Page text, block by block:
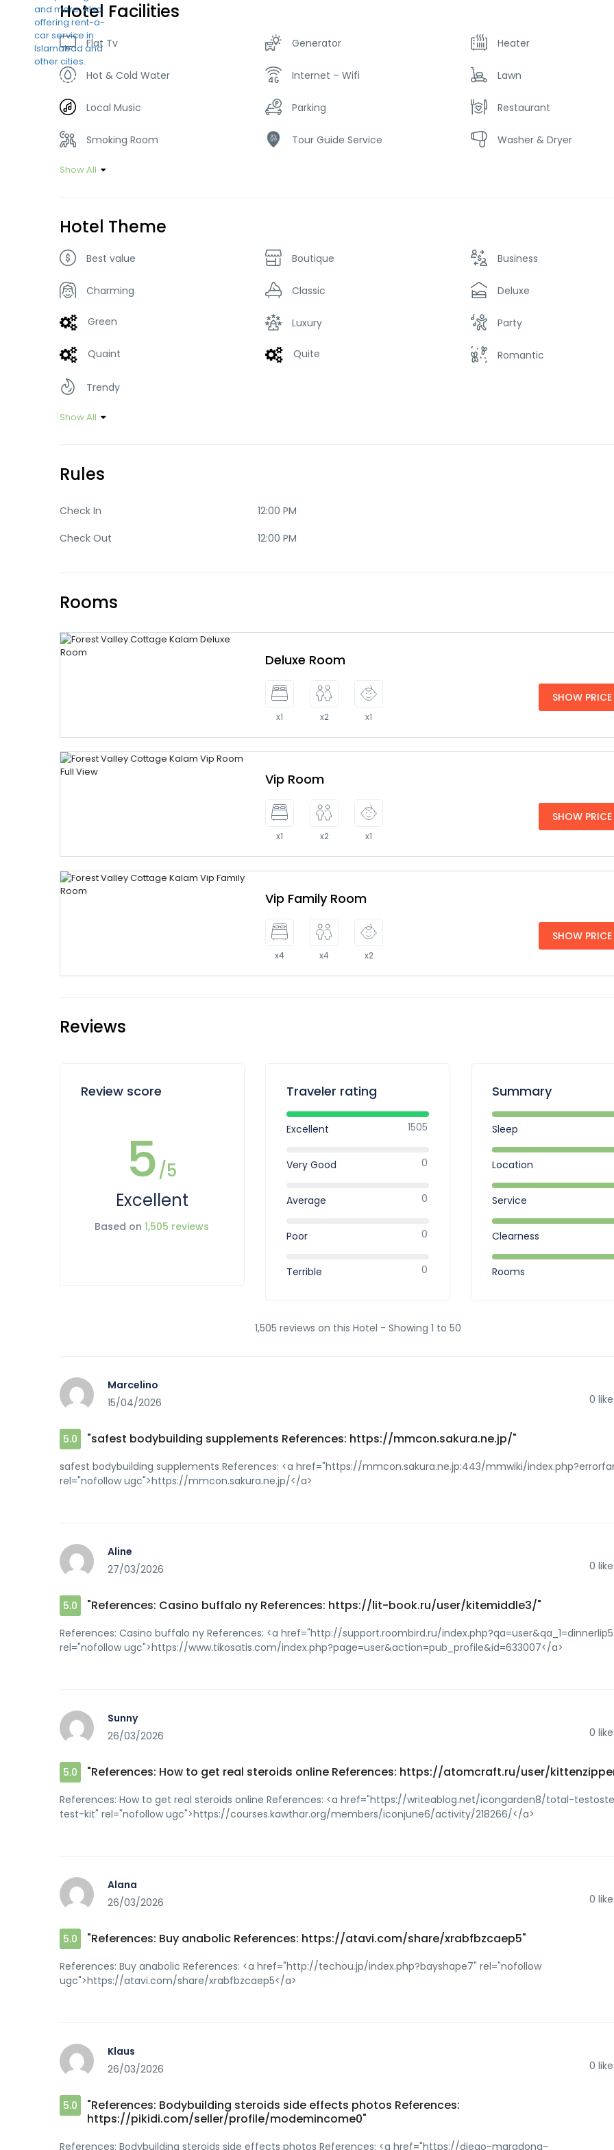
Hotel Facilities
Flat Tv Generator Heater
Hot & Cold Water Internet – Wifi Lawn
Local Music Parking Restaurant
Smoking Room Tour Guide Service Washer & Dryer
Show All
Hotel Theme
Best value Boutique Business
Charming Classic Deluxe
Green Luxury Party
Quaint Quite Romantic
Trendy
Show All
Rules
Check In
12:00 PM
Check Out
12:00 PM
Rooms
Deluxe Room
x1 x2 x1
SHOW PRICE
Vip Room
x1 x2 x1
SHOW PRICE
Vip Family Room
x4 x4 x2
SHOW PRICE
Reviews
Review score
5/5
Excellent
Based on1,505 reviews
Traveler rating
Excellent 1505
Very Good 0
Average 0
Poor 0
Terrible 0
Summary
Sleep
Location
Service
Clearness
Rooms
1,505 reviews on this Hotel - Showing 1 to 50
Marcelino
15/04/2026
0
5.0 "safest bodybuilding supplements References: https://mmcon.sakura.ne.jp/"
safest bodybuilding supplements References: <a href="https://mmcon.sakura.ne.jp:443/mmwiki/
rel="nofollow ugc">https://mmcon.sakura.ne.jp/</a>
Aline
27/03/2026
0
5.0 "References: Casino buffalo ny References: https://lit-book.ru/user/kitemiddle3/"
References: Casino buffalo ny References: <a href="http://support.roombird.ru/
rel="nofollow ugc">https://www.tikosatis.com/index.php?page=user&action=pub_profile&id=633007</a>
Sunny
26/03/2026
0
5.0 "References: How to get real steroids online References: https://atomcraft.ru/user/
References: How to get real steroids online References: <a href="https://writeablog.net/icongarden8/total-
test-kit" rel="nofollow ugc">https://courses.kawthar.org/members/iconjune6/activity/218266/</a>
Alana
26/03/2026
0
5.0 "References: Buy anabolic References: https://atavi.com/share/xrabfbzcaep5"
References: Buy anabolic References: <a href="http://techou.jp/index.php?bayshape7" rel="nofollow
ugc">https://atavi.com/share/xrabfbzcaep5</a>
Klaus
26/03/2026
0
5.0
"References: Bodybuilding steroids side effects photos References:
https://pikidi.com/seller/profile/modemincome0"
References: Bodybuilding steroids side effects photos References: <a href="https://diego-maradona-